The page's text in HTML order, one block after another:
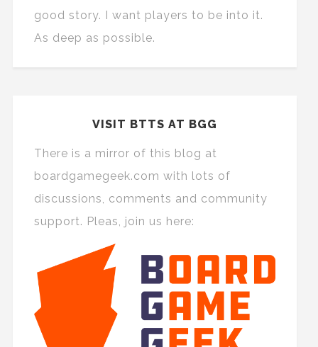
good story. I want players to be into it.
As deep as possible.
VISIT BTTS AT BGG
There is a mirror of this blog at
boardgamegeek.com with lots of
discussions, comments and community
support. Pleas, join us here: